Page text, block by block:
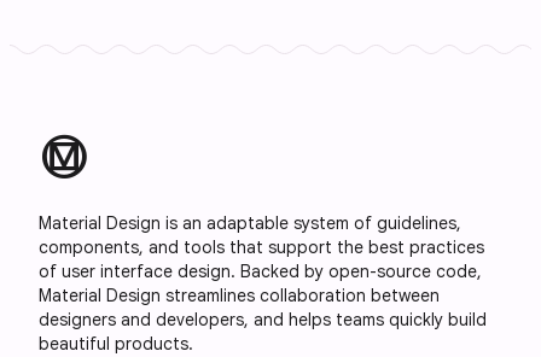
material_design
Material Design is an adaptable system of guidelines,
components, and tools that support the best practices
of user interface design. Backed by open-source code,
Material Design streamlines collaboration between
designers and developers, and helps teams quickly build
beautiful products.